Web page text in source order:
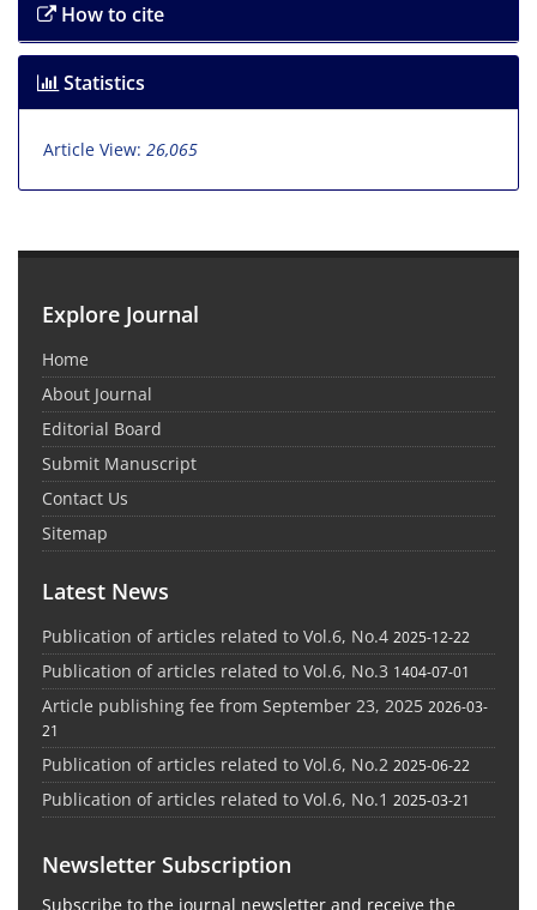
How to cite
Statistics
Article View: 26,065
Explore Journal
Home
About Journal
Editorial Board
Submit Manuscript
Contact Us
Sitemap
Latest News
Publication of articles related to Vol.6, No.4 2025-12-22
Publication of articles related to Vol.6, No.3 1404-07-01
Article publishing fee from September 23, 2025 2026-03-
21
Publication of articles related to Vol.6, No.2 2025-06-22
Publication of articles related to Vol.6, No.1 2025-03-21
Newsletter Subscription
Subscribe to the journal newsletter and receive the